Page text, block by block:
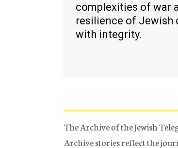
complexities of war
resilience of Jewish
with integrity.
The Archive of the Jewish
Archive stories reflect the